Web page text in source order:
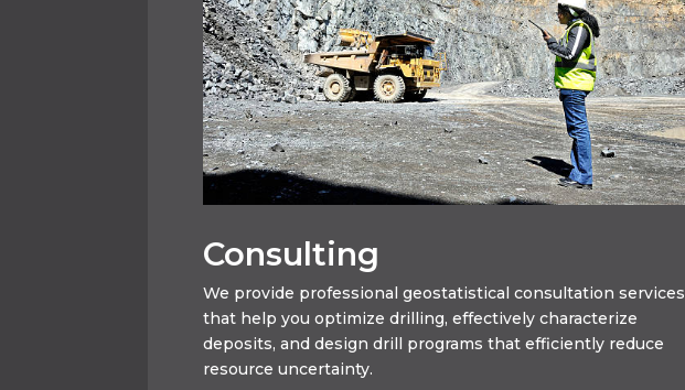
Consulting
We provide professional geostatistical consultation services
that help you optimize drilling, effectively characterize
deposits, and design drill programs that efficiently reduce
resource uncertainty.